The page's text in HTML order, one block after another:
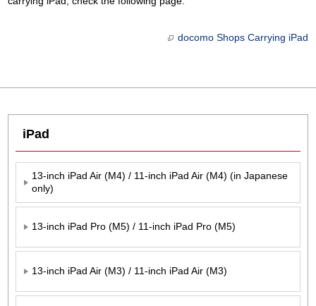
docomo Shops Carrying iPad
iPad
13-inch iPad Air (M4) / 11-inch iPad Air (M4) (in Japanese
only)
13-inch iPad Pro (M5) / 11-inch iPad Pro (M5)
13-inch iPad Air (M3) / 11-inch iPad Air (M3)